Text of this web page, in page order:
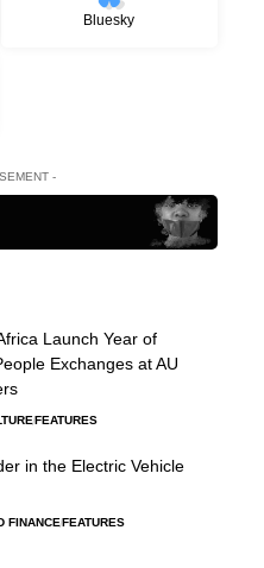
Bluesky
-
Launch Year of
Exchanges at AU
FEATURES
in the Electric Vehicle
FINANCEFEATURES